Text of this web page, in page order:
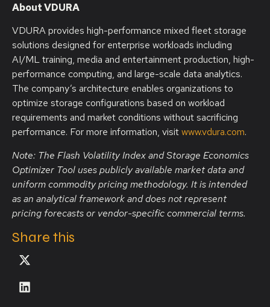
About VDURA
VDURA provides high-performance mixed fleet storage
solutions designed for enterprise workloads including
AI/ML training, media and entertainment production, high-
performance computing, and large-scale data analytics.
The company’s architecture enables organizations to
optimize storage configurations based on workload
requirements and market conditions without sacrificing
performance. For more information, visitwww.vdura.com.
Note: The Flash Volatility Index and Storage Economics
Optimizer Tool uses publicly available market data and
uniform commodity pricing methodology. It is intended
as an analytical framework and does not represent
pricing forecasts or vendor-specific commercial terms.
Share this